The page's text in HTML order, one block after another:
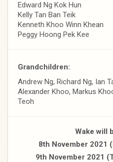
Edward Ng Kok Hun
Kelly Tan Ban Teik
Kenneth Khoo Winn Khean
Peggy Hoong Pek Kee
Grandchildren:
Andrew Ng, Richard Ng, Ian
Alexander Khoo, Markus
Teoh
Wake will
8th November 2021
9th November 2021